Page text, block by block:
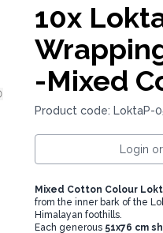
10x
-Mixed
Product code: LoktaP-
Login
Mixed Cotton Colour
from the inner bark of the
Himalayan foothills.
Each generous 51x76 cm